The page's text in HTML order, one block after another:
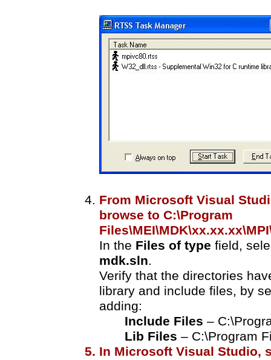
From Microsoft Visual
browse to C:\Program
In the Files of type field,
mdk.sln.
Verify that the directories
library and include files, by
adding:
Include Files –
Lib Files – C:\Program
In Microsoft Visual Studio,